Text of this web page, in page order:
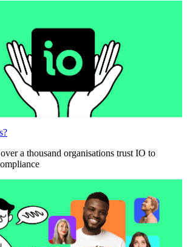
a thousand organisations trust IO to